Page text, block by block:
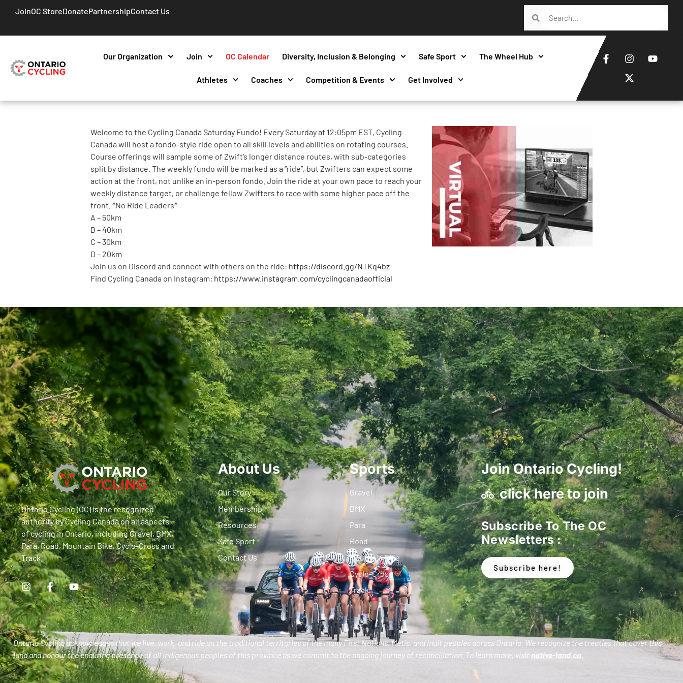
JoinOC StoreDonatePartnershipContact Us
Our Organization Join OC Calendar Diversity, Inclusion & Belonging Safe Sport The Wheel Hub
Athletes Coaches Competition & Events Get Involved
Welcome to the Cycling Canada Saturday Fundo! Every Saturday at 12:05pm EST, Cycling
Canada will host a fondo-style ride open to all skill levels and abilities on rotating courses.
Course offerings will sample some of Zwift’s longer distance routes, with sub-categories
split by distance. The weekly fundo will be marked as a “ride”, but Zwifters can expect some
action at the front, not unlike an in-person fondo. Join the ride at your own pace to reach your
weekly distance target, or challenge fellow Zwifters to race with some higher pace off the
front. *No Ride Leaders*
A – 50km
B – 40km
C – 30km
D – 20km
Join us on Discord and connect with others on the ride: https://discord.gg/NTKq4bz
Find Cycling Canada on Instagram: https://www.instagram.com/cyclingcanadaofficial
Ontario Cycling (OC) is the recognized
authority by Cycling Canada on all aspects
of cycling in Ontario, including Gravel, BMX,
Para, Road, Mountain Bike, Cyclo-Cross and
Track.
About Us
Our Story
Membership
Resources
Safe Sport
Contact Us
Sports
Gravel
BMX
Para
Road
Mountain Bike
Cyclo-Cross
Track
Join Ontario Cycling!
click here to join
Subscribe To The OC
Newsletters :
Subscribe here!
Ontario Cycling acknowledges that we live, work, and ride on the traditional territories of the many First Nations, Metis, and Inuit peoples across Ontario. We recognize the treaties that cover this
land and honour the enduring presence of all Indigenous peoples of this province as we commit to the ongoing journey of reconciliation. To learn more, visit native-land.ca.